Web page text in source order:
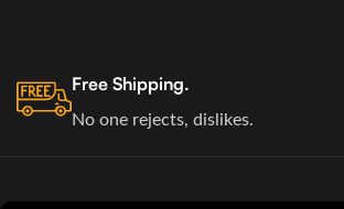
Free Shipping.
No one rejects, dislikes.